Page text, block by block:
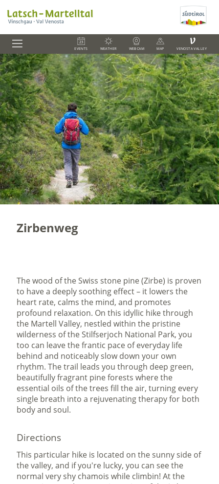
EVENTS WEATHER WEBCAM MAP
V
VENOSTA VALLEY
Zirbenweg
The wood of the Swiss stone pine (Zirbe) is proven
to have a deeply soothing effect – it lowers the
heart rate, calms the mind, and promotes
profound relaxation. On this idyllic hike through
the Martell Valley, nestled within the pristine
wilderness of the Stilfserjoch National Park, you
too can leave the frantic pace of everyday life
behind and noticeably slow down your own
rhythm. The trail leads you through deep green,
beautifully fragrant pine forests where the
essential oils of the trees fill the air, turning every
single breath into a rejuvenating therapy for both
body and soul.
Directions
This particular hike is located on the sunny side of
the valley, and if you're lucky, you can see the
normal very shy chamois while climbin! At the